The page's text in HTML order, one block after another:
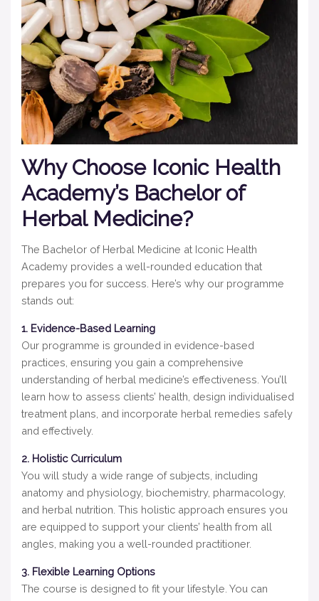
Why Choose Iconic Health
Academy’s Bachelor of
Herbal Medicine?
The Bachelor of Herbal Medicine at Iconic Health
Academy provides a well-rounded education that
prepares you for success. Here’s why our programme
stands out:
1. Evidence-Based Learning
Our programme is grounded in evidence-based
practices, ensuring you gain a comprehensive
understanding of herbal medicine’s effectiveness. You’ll
learn how to assess clients’ health, design individualised
treatment plans, and incorporate herbal remedies safely
and effectively.
2. Holistic Curriculum
You will study a wide range of subjects, including
anatomy and physiology, biochemistry, pharmacology,
and herbal nutrition. This holistic approach ensures you
are equipped to support your clients’ health from all
angles, making you a well-rounded practitioner.
3. Flexible Learning Options
The course is designed to fit your lifestyle. You can